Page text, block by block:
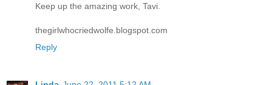
Keep up the amazing work, Tavi.
thegirlwhocriedwolfe.blogspot.com
Reply